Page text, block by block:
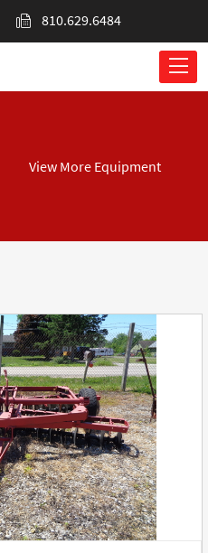
810.629.6484
View More Equipment